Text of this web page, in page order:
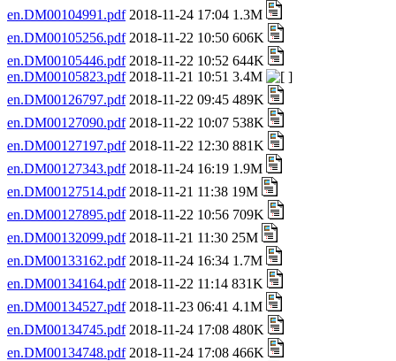
en.DM00104991.pdf2018-11-24 17:04 1.3M
en.DM00105256.pdf2018-11-22 10:50 606K
en.DM00105446.pdf2018-11-22 10:52 644K
en.DM00105823.pdf2018-11-21 10:51 3.4M
en.DM00126797.pdf2018-11-22 09:45 489K
en.DM00127090.pdf2018-11-22 10:07 538K
en.DM00127197.pdf2018-11-22 12:30 881K
en.DM00127343.pdf2018-11-24 16:19 1.9M
en.DM00127514.pdf2018-11-21 11:38 19M
en.DM00127895.pdf2018-11-22 10:56 709K
en.DM00132099.pdf2018-11-21 11:30 25M
en.DM00133162.pdf2018-11-24 16:34 1.7M
en.DM00134164.pdf2018-11-22 11:14 831K
en.DM00134527.pdf2018-11-23 06:41 4.1M
en.DM00134745.pdf2018-11-24 17:08 480K
en.DM00134748.pdf2018-11-24 17:08 466K